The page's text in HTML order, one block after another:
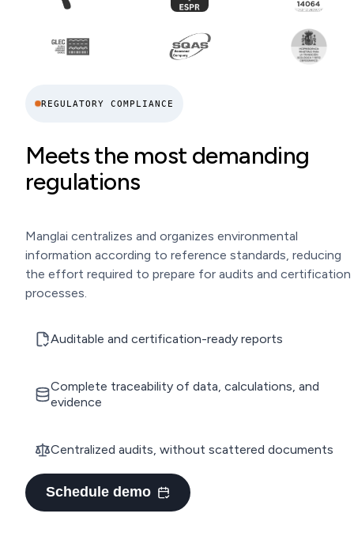
REGULATORY COMPLIANCE
Meets the most demanding
regulations
Manglai centralizes and organizes environmental
information according to reference standards, reducing
the effort required to prepare for audits and certification
processes.
Auditable and certification-ready reports
Complete traceability of data, calculations, and
evidence
Centralized audits, without scattered documents
Schedule demo